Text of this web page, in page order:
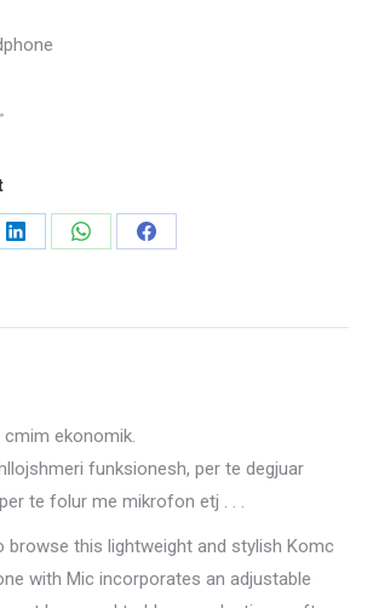
Share
Share
Share
ekonomik.
funksionesh, per te degjuar
te folur me mikrofon etj . . .
browse this lightweight and stylish Komc
with Mic incorporates an adjustable